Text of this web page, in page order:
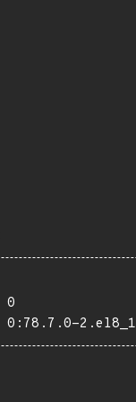
0
0:78.7.0-2.el8_1